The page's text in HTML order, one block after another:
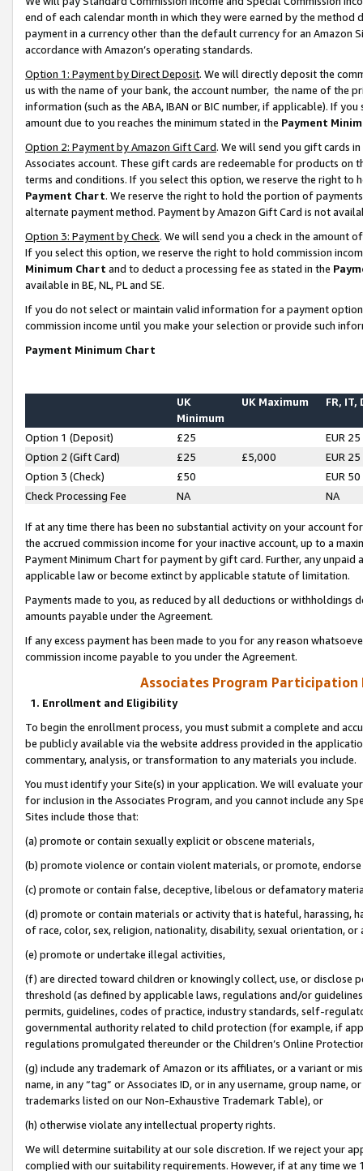
end of each calendar month in which they were earned by the
payment in a currency other than the default currency for an Amazon
accordance with Amazon’s operating standards.
Option 1: Payment by Direct Deposit. We will directly deposit the
us with the name of your bank, the account number, the name of the
information (such as the ABA, IBAN or BIC number, if applicable). If
amount due to you reaches the minimum stated in the Payment
Option 2: Payment by Amazon Gift Card. We will send you gift cards
Associates account. These gift cards are redeemable for products on
terms and conditions. If you select this option, we reserve the right to
Payment Chart. We reserve the right to hold the portion of
alternate payment method. Payment by Amazon Gift Card is not
Option 3: Payment by Check. We will send you a check in the amount
If you select this option, we reserve the right to hold commission
Minimum Chart and to deduct a processing fee as stated in the
available in BE, NL, PL and SE.
If you do not select or maintain valid information for a payment
commission income until you make your selection or provide such
Payment Minimum Chart
UK
Minimum
UK Maximum FR, IT,
Option 1 (Deposit) £25
EUR 25
Option 2 (Gift Card)
£25 £5,000
EUR 25
Option 3 (Check)
£50
EUR 50
Check Processing Fee
NA NA
If at any time there has been no substantial activity on your account
the accrued commission income for your inactive account, up to a
Payment Minimum Chart for payment by gift card. Further, any
applicable law or become extinct by applicable statute of limitation.
Payments made to you, as reduced by all deductions or
amounts payable under the Agreement.
If any excess payment has been made to you for any reason
commission income payable to you under the Agreement.
Associates Program Participation
1. Enrollment and Eligibility
To begin the enrollment process, you must submit a complete and
be publicly available via the website address provided in the
commentary, analysis, or transformation to any materials you include.
You must identify your Site(s) in your application. We will evaluate
for inclusion in the Associates Program, and you cannot include any
Sites include those that:
(a) promote or contain sexually explicit or obscene materials,
(b) promote violence or contain violent materials, or promote,
(c) promote or contain false, deceptive, libelous or defamatory
(d) promote or contain materials or activity that is hateful, harassing,
of race, color, sex, religion, nationality, disability, sexual orientation, or
(e) promote or undertake illegal activities,
(f) are directed toward children or knowingly collect, use, or
threshold (as defined by applicable laws, regulations and/or
permits, guidelines, codes of practice, industry standards, self-
governmental authority related to child protection (for example, if
regulations promulgated thereunder or the Children’s Online
(g) include any trademark of Amazon or its affiliates, or a variant or
name, in any “tag” or Associates ID, or in any username, group
trademarks listed on our Non-Exhaustive Trademark Table), or
(h) otherwise violate any intellectual property rights.
We will determine suitability at our sole discretion. If we reject your
complied with our suitability requirements. However, if at any time